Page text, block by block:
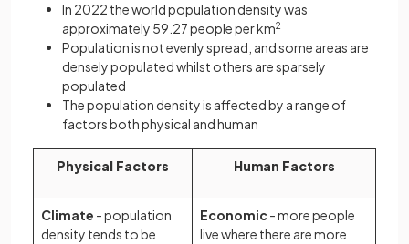
In 2022 the world population density was
approximately 59.27 people per km2
Population is not evenly spread, and some areas are
densely populated whilst others are sparsely
populated
The population density is affected by a range of
factors both physical and human
Physical Factors Human Factors
Climate - population
density tends to be
Economic- more people
live where there are more